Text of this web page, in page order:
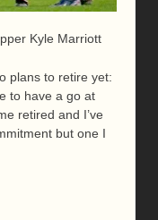
Kyle Marriott
plans to retire yet:
to have a go at
retired and I’ve
but one I